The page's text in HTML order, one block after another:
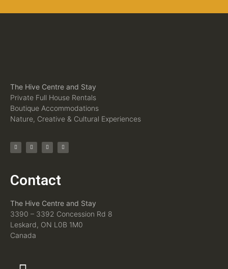
The Hive Centre and Stay
Private Full House Rentals
Boutique Accommodations
Nature, Creative & Cultural Experiences
Contact
The Hive Centre and Stay
3390 – 3392 Concession Rd 8
Leskard, ON L0B 1M0
Canada